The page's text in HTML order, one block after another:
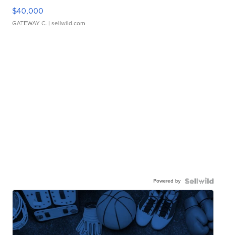
$40,000
GATEWAY C. | sellwild.com
Powered by